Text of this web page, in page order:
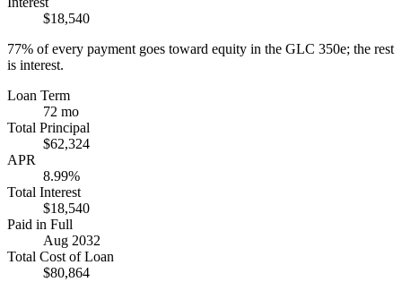
$18,540
77% of every payment goes toward equity in the GLC 350e; the rest
is interest.
Loan Term
72 mo
Total Principal
$62,324
APR
8.99%
Total Interest
$18,540
Paid in Full
Aug 2032
Total Cost of Loan
$80,864